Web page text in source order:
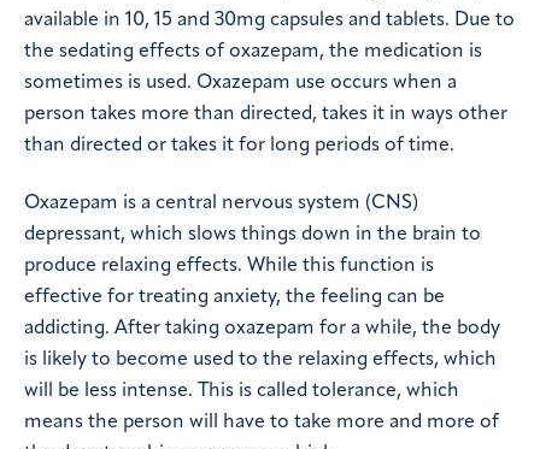
available in 10, 15 and 30mg capsules and tablets. Due to
the sedating effects of oxazepam, the medication is
sometimes is used. Oxazepam use occurs when a
person takes more than directed, takes it in ways other
than directed or takes it for long periods of time.
Oxazepam is a central nervous system (CNS)
depressant, which slows things down in the brain to
produce relaxing effects. While this function is
effective for treating anxiety, the feeling can be
addicting. After taking oxazepam for a while, the body
is likely to become used to the relaxing effects, which
will be less intense. This is called tolerance, which
means the person will have to take more and more of